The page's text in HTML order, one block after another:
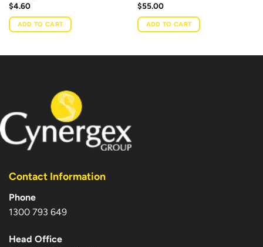
$4.60
ADD TO CART
$55.00
ADD TO CART
Contact Information
Phone
1300 793 649
Head Office